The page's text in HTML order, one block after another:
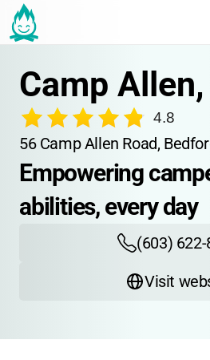
Camp
4.8
56 Camp Allen Road,
Empowering
abilities, every day
(603) 622-
Visit